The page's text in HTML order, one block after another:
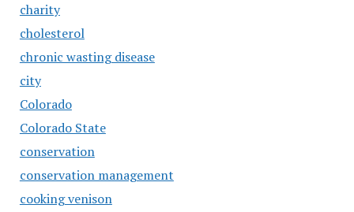
charity
cholesterol
chronic wasting disease
city
Colorado
Colorado State
conservation
conservation management
cooking venison